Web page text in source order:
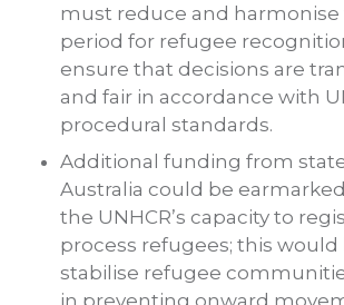
must reduce and
period for refugee
ensure that decisions are
and fair in accordance with
procedural standards.
Additional funding from
Australia could be
the UNHCR’s capacity to
process refugees; this
stabilise refugee
in preventing onward